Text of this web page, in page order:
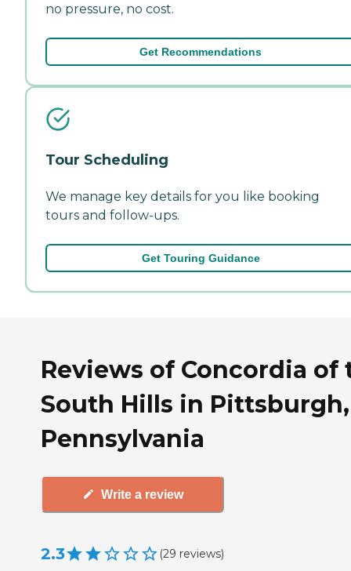
no pressure, no cost.
Get Recommendations
Tour Scheduling
We manage key details for you like booking
tours and follow-ups.
Get Touring Guidance
Reviews of Concordia of
South Hills in Pittsburgh,
Pennsylvania
Write a review
2.3 (29 reviews)